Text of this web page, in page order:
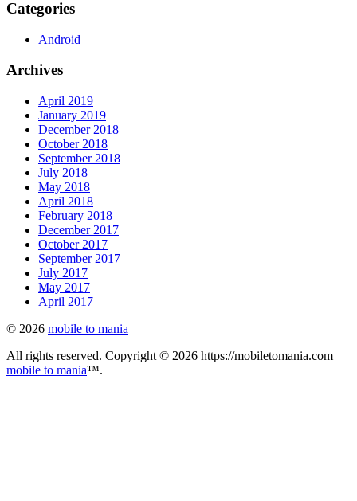
Categories
Android
Archives
April 2019
January 2019
December 2018
October 2018
September 2018
July 2018
May 2018
April 2018
February 2018
December 2017
October 2017
September 2017
July 2017
May 2017
April 2017
© 2026 mobile to mania
All rights reserved. Copyright © 2026 https://mobiletomania.com
mobile to mania™.